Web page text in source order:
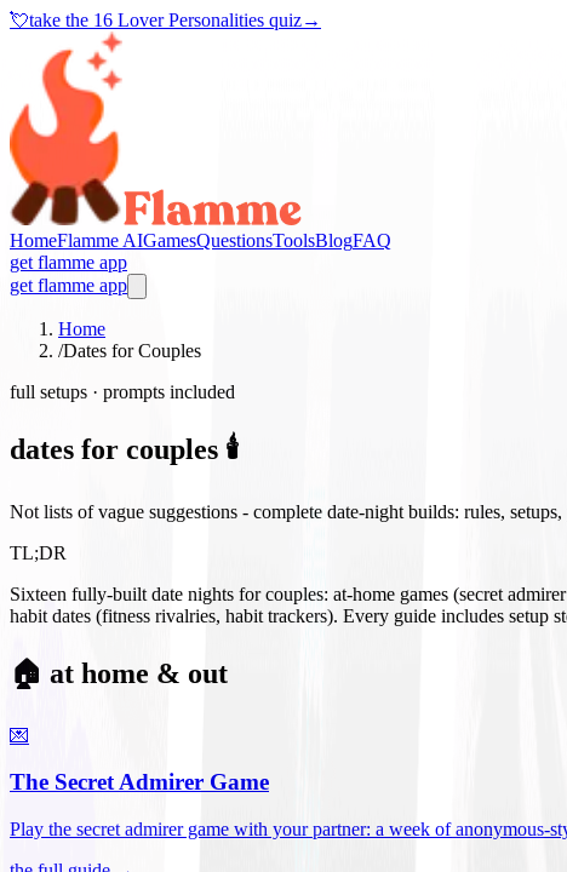
💘take the 16 Lover Personalities quiz→
HomeFlamme AIGamesQuestionsToolsBlogFAQ
get flamme app
get flamme app
Home
/Dates for Couples
full setups · prompts included
dates for couples 🕯️
Not lists of vague suggestions - complete date-night builds: rules,
TL;DR
Sixteen fully-built date nights for couples: at-home games (secret
habit dates (fitness rivalries, habit trackers). Every guide includes setup
🏠 at home & out
💌
The Secret Admirer Game
Play the secret admirer game with your partner: a week of anonymous-